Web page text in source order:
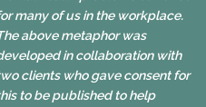
many of us in the workplace.
above metaphor was
in collaboration with
clients who gave consent for
to be published to help